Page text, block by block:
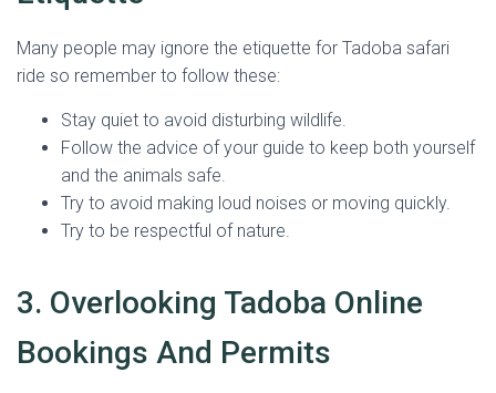
Many people may ignore the etiquette for Tadoba safari
ride so remember to follow these:
Stay quiet to avoid disturbing wildlife.
Follow the advice of your guide to keep both yourself
and the animals safe.
Try to avoid making loud noises or moving quickly.
Try to be respectful of nature.
3. Overlooking Tadoba Online
Bookings And Permits